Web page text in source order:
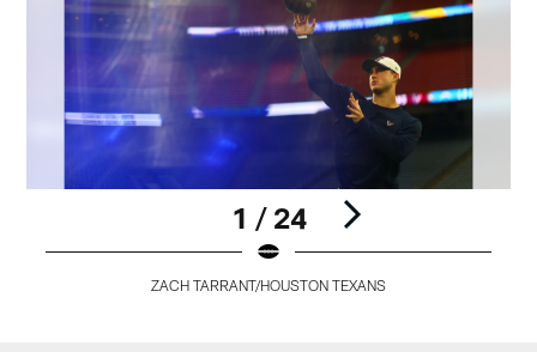
1 / 24
ZACH TARRANT/HOUSTON TEXANS